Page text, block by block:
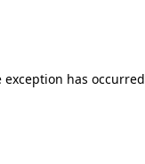
has occurred